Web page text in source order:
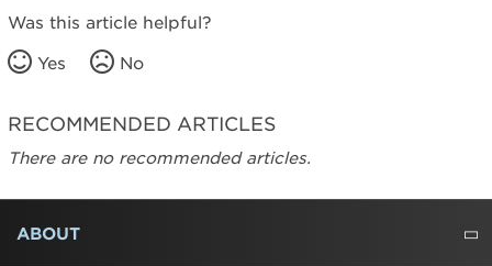
Was this article helpful?
Yes No
RECOMMENDED ARTICLES
There are no recommended articles.
FOOTER
ABOUT